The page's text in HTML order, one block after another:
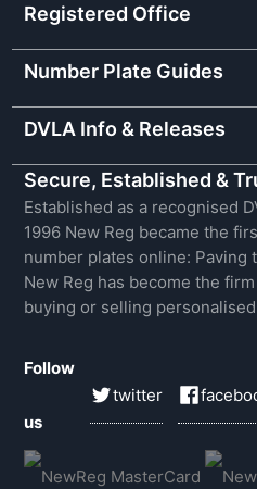
Registered Office
Number Plate Guides
DVLA Info & Releases
Secure, Established &
Established as a recognised
1996 New Reg became the
number plates online: Paving
New Reg has become the
buying or selling
Follow
us
twitter